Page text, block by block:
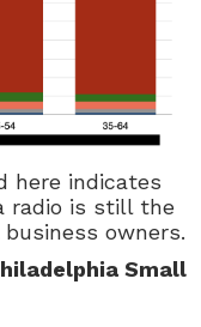
here indicates
radio is still the
owners.
Small